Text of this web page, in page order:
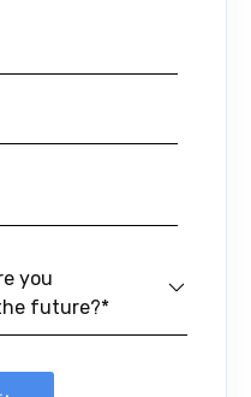
you
future?*